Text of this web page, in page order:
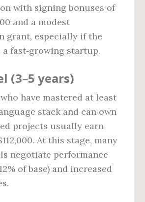
with signing bonuses of
and a modest
grant, especially if the
fast‑growing startup.
(3–5 years)
have mastered at least
stack and can own
projects usually earn
At this stage, many
negotiate performance
of base) and increased